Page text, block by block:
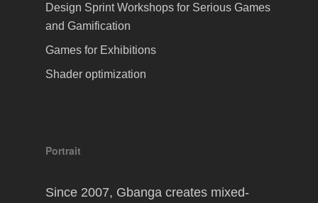
Design Sprint Workshops for Serious Games
and Gamification
Games for Exhibitions
Shader optimization
Portrait
Since 2007, Gbanga creates mixed-